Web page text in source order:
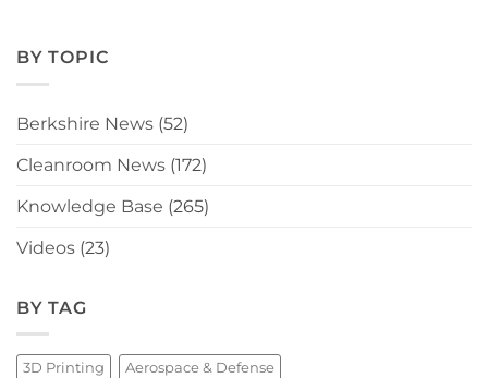
BY TOPIC
Berkshire News (52)
Cleanroom News (172)
Knowledge Base (265)
Videos (23)
BY TAG
3D Printing Aerospace & Defense